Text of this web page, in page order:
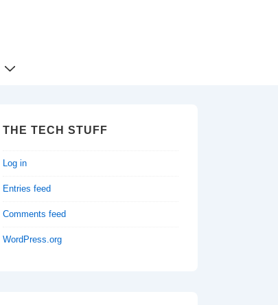
THE TECH STUFF
Log in
Entries feed
Comments feed
WordPress.org